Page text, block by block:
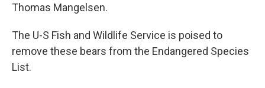
Thomas Mangelsen.
The U-S Fish and Wildlife Service is poised to
remove these bears from the Endangered Species
List.